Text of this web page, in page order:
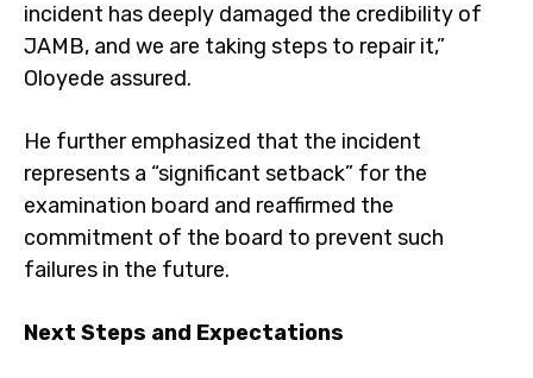
incident has deeply damaged the credibility of
JAMB, and we are taking steps to repair it,”
Oloyede assured.
He further emphasized that the incident
represents a “significant setback” for the
examination board and reaffirmed the
commitment of the board to prevent such
failures in the future.
Next Steps and Expectations